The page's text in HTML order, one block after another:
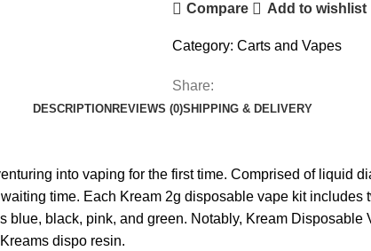
Compare Add to wishlist
Category: Carts and Vapes
Share:
DESCRIPTIONREVIEWS (0)SHIPPING & DELIVERY
into vaping for the first time. Comprised of liquid
time. Each Kream 2g disposable vape kit
black, pink, and green. Notably, Kream
dispo resin.